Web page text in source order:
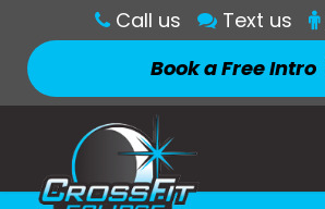
Call us Text us
Book a Free Intro